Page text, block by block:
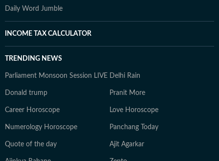
Daily Word Jumble
INCOME TAX CALCULATOR
TRENDING NEWS
Parliament Monsoon Session LIVE Delhi Rain
Donald trump Pranit More
Career Horoscope Love Horoscope
Numerology Horoscope Panchang Today
Quote of the day Ajit Agarkar